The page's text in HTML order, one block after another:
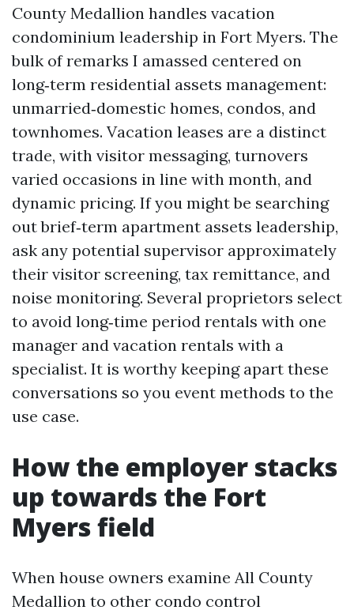
County Medallion handles vacation
condominium leadership in Fort Myers. The
bulk of remarks I amassed centered on
long‑term residential assets management:
unmarried‑domestic homes, condos, and
townhomes. Vacation leases are a distinct
trade, with visitor messaging, turnovers
varied occasions in line with month, and
dynamic pricing. If you might be searching
out brief‑term apartment assets leadership,
ask any potential supervisor approximately
their visitor screening, tax remittance, and
noise monitoring. Several proprietors select
to avoid long‑time period rentals with one
manager and vacation rentals with a
specialist. It is worthy keeping apart these
conversations so you event methods to the
use case.
How the employer stacks
up towards the Fort
Myers field
When house owners examine All County
Medallion to other condo control